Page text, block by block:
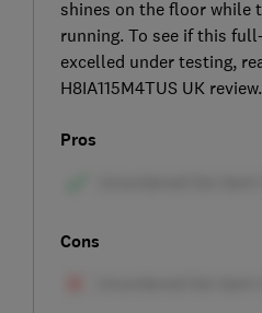
shines on the floor while
running. To see if this
excelled under testing,
H8IA115M4TUS UK review.
Pros
Cons